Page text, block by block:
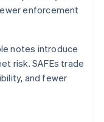
enforcement
notes introduce
risk. SAFEs trade
and fewer